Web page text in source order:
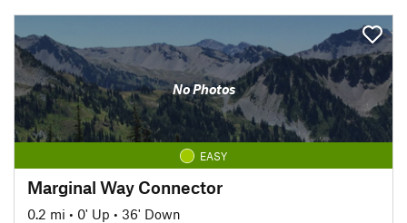
No Photos
EASY
Marginal Way Connector
0.2 mi • 0' Up • 36' Down